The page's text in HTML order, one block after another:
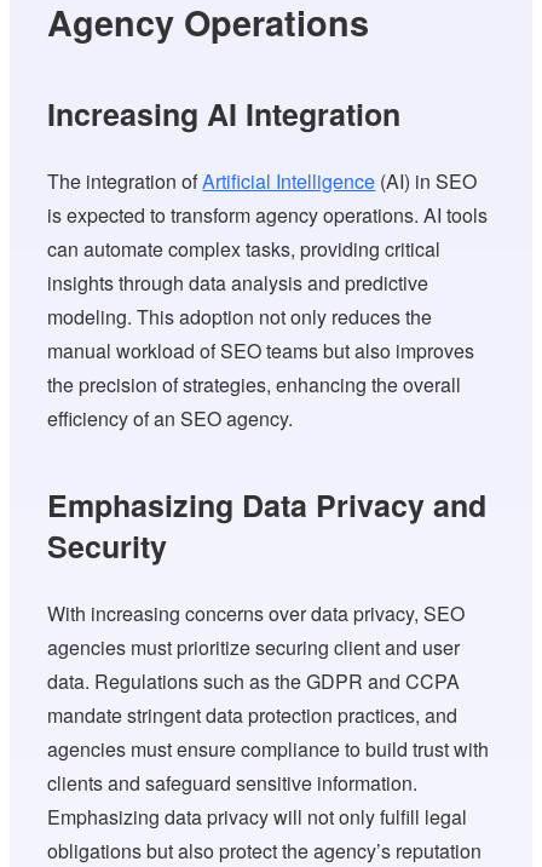
Agency Operations
Increasing AI Integration
The integration ofArtificial Intelligence (AI) in SEO
is expected to transform agency operations. AI tools
can automate complex tasks, providing critical
insights through data analysis and predictive
modeling. This adoption not only reduces the
manual workload of SEO teams but also improves
the precision of strategies, enhancing the overall
efficiency of an SEO agency.
Emphasizing Data Privacy and
Security
With increasing concerns over data privacy, SEO
agencies must prioritize securing client and user
data. Regulations such as the GDPR and CCPA
mandate stringent data protection practices, and
agencies must ensure compliance to build trust with
clients and safeguard sensitive information.
Emphasizing data privacy will not only fulfill legal
obligations but also protect the agency’s reputation